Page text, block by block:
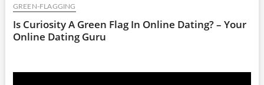
GREEN-FLAGGING
Is Curiosity A Green Flag In Online Dating? – Your
Online Dating Guru